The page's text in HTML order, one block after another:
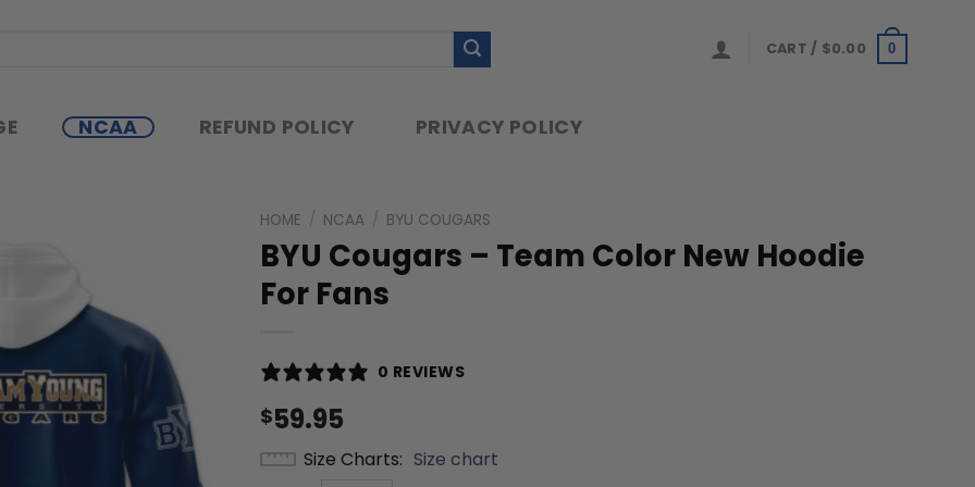
CART / $0.00 0
NCAA REFUND POLICY PRIVACY POLICY
HOME / NCAA / BYU COUGARS
BYU Cougars – Team Color New Hoodie
For Fans
0 REVIEWS
$59.95
Size Charts Size chart